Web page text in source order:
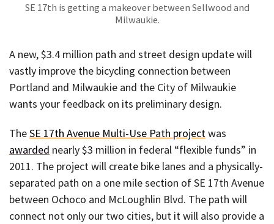
SE 17th is getting a makeover between Sellwood and
Milwaukie.
A new, $3.4 million path and street design update will
vastly improve the bicycling connection between
Portland and Milwaukie and the City of Milwaukie
wants your feedback on its preliminary design.
TheSE 17th Avenue Multi-Use Path projectwas
awarded nearly $3 million in federal “flexible funds” in
2011. The project will create bike lanes and a physically-
separated path on a one mile section of SE 17th Avenue
between Ochoco and McLoughlin Blvd. The path will
connect not only our two cities, but it will also provide a